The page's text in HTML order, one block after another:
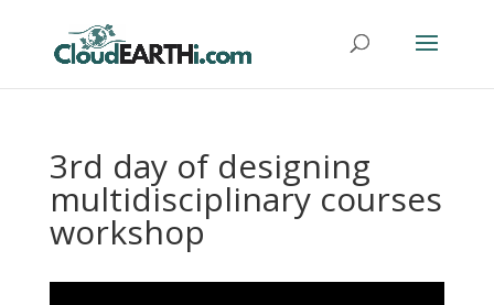
3rd day of designing
multidisciplinary courses
workshop